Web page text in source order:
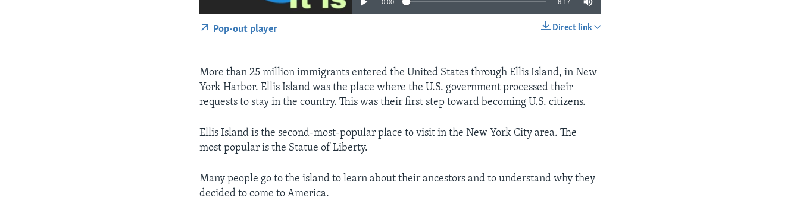
0:00 6:17
Direct link
Pop-out player
More than 25 million immigrants entered the United States through Ellis Island, in New
York Harbor. Ellis Island was the place where the U.S. government processed their
requests to stay in the country. This was their first step toward becoming U.S. citizens.
Ellis Island is the second-most-popular place to visit in the New York City area. The
most popular is the Statue of Liberty.
Many people go to the island to learn about their ancestors and to understand why they
decided to come to America.